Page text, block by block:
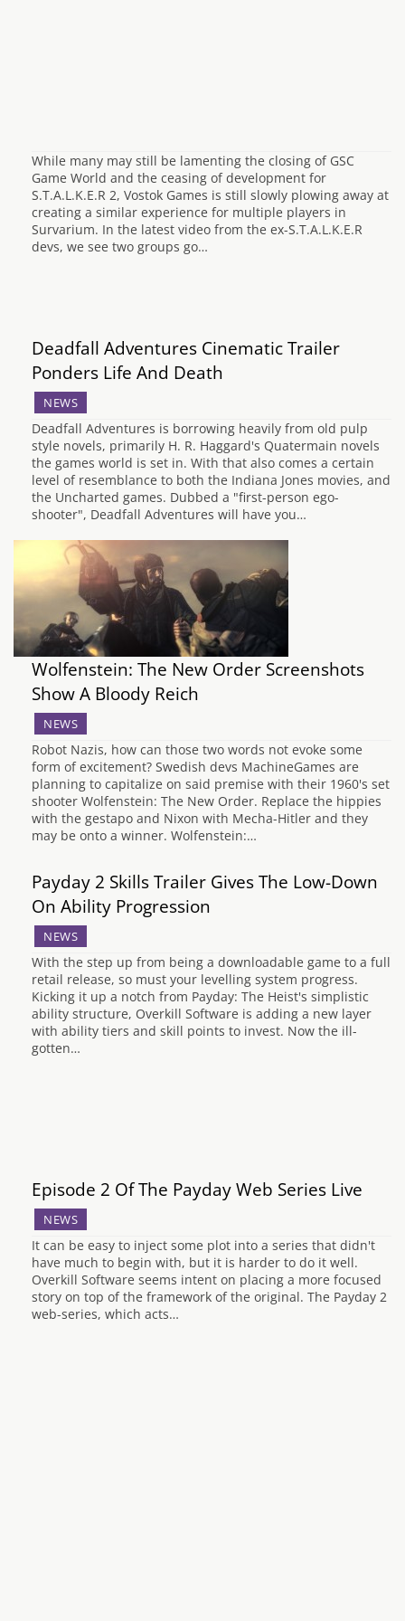
While many may still be lamenting the closing of GSC
Game World and the ceasing of development for
S.T.A.L.K.E.R 2, Vostok Games is still slowly plowing away at
creating a similar experience for multiple players in
Survarium. In the latest video from the ex-S.T.A.L.K.E.R
devs, we see two groups go…
Deadfall Adventures Cinematic Trailer
Ponders Life And Death
NEWS
Deadfall Adventures is borrowing heavily from old pulp
style novels, primarily H. R. Haggard's Quatermain novels
the games world is set in. With that also comes a certain
level of resemblance to both the Indiana Jones movies, and
the Uncharted games. Dubbed a "first-person ego-
shooter", Deadfall Adventures will have you…
Wolfenstein: The New Order Screenshots
Show A Bloody Reich
NEWS
Robot Nazis, how can those two words not evoke some
form of excitement? Swedish devs MachineGames are
planning to capitalize on said premise with their 1960's set
shooter Wolfenstein: The New Order. Replace the hippies
with the gestapo and Nixon with Mecha-Hitler and they
may be onto a winner. Wolfenstein:…
Payday 2 Skills Trailer Gives The Low-Down
On Ability Progression
NEWS
With the step up from being a downloadable game to a full
retail release, so must your levelling system progress.
Kicking it up a notch from Payday: The Heist's simplistic
ability structure, Overkill Software is adding a new layer
with ability tiers and skill points to invest. Now the ill-
gotten…
Episode 2 Of The Payday Web Series Live
NEWS
It can be easy to inject some plot into a series that didn't
have much to begin with, but it is harder to do it well.
Overkill Software seems intent on placing a more focused
story on top of the framework of the original. The Payday 2
web-series, which acts…